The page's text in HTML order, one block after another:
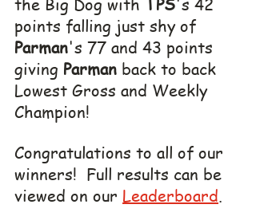
points falling just shy of
Parman's 77 and 43 points
giving Parman back to back
Lowest Gross and Weekly
Champion!
Congratulations to all of our
winners!  Full results can be
viewed on our Leaderboard.